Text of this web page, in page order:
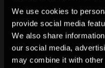
We use cookies to
provide social media
We also share
our social media,
may combine it with
Archive
Our new digital archive
history as a place for
photography.